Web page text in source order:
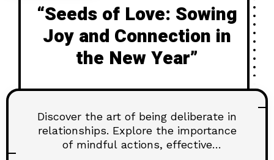
“Seeds of Love: Sowing
Joy and Connection in
the New Year”
Discover the art of being deliberate in
relationships. Explore the importance
of mindful actions, effective